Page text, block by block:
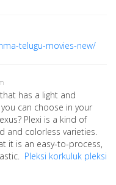
telugu-movies-new/
has a light and
can choose in your
Plexi is a kind of
and colorless varieties.
it is an easy-to-process,
Pleksi korkuluk pleksi